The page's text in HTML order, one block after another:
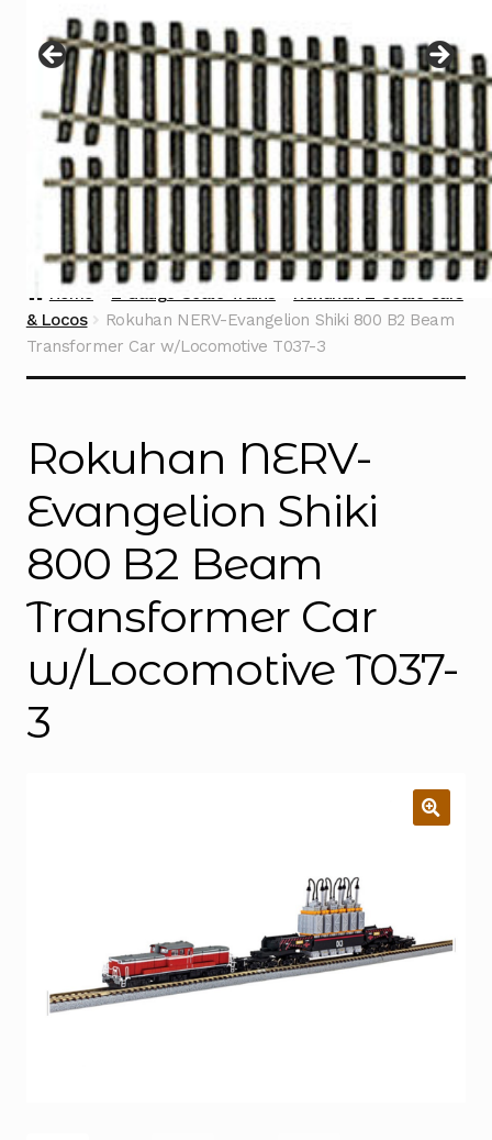
menu
Contact
Home Z Gauge Scale Trains
Rokuhan Z Scale Cars
& Locos
Rokuhan NERV-Evangelion Shiki 800 B2 Beam
Transformer Car w/Locomotive T037-3
Rokuhan NERV-
Evangelion Shiki
800 B2 Beam
Transformer Car
w/Locomotive T037-
3